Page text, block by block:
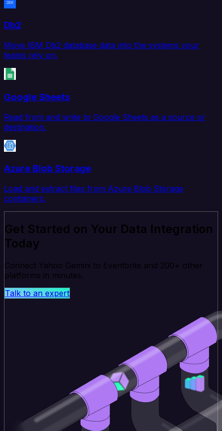
Db2
Move IBM Db2 database data into the systems your
teams rely on.
Google Sheets
Read from and write to Google Sheets as a source or
destination.
Azure Blob Storage
Load and extract files from Azure Blob Storage
containers.
Get Started on Your Data Integration
Today
Connect Yahoo Gemini to Eventbrite and 200+ other
platforms in minutes.
Talk to an expert